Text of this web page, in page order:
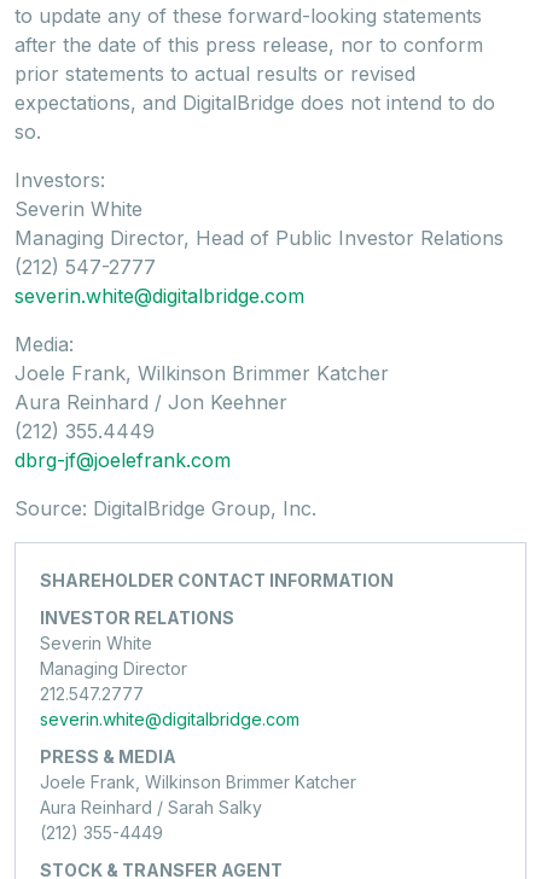
to update any of these forward-looking statements
after the date of this press release, nor to conform
prior statements to actual results or revised
expectations, and DigitalBridge does not intend to do
so.
Investors:
Severin White
Managing Director, Head of Public Investor Relations
(212) 547-2777
severin.white@digitalbridge.com
Media:
Joele Frank, Wilkinson Brimmer Katcher
Aura Reinhard / Jon Keehner
(212) 355.4449
dbrg-jf@joelefrank.com
Source: DigitalBridge Group, Inc.
SHAREHOLDER CONTACT INFORMATION
INVESTOR RELATIONS
Severin White
Managing Director
212.547.2777
severin.white@digitalbridge.com
PRESS & MEDIA
Joele Frank, Wilkinson Brimmer Katcher
Aura Reinhard / Sarah Salky
(212) 355-4449
STOCK & TRANSFER AGENT